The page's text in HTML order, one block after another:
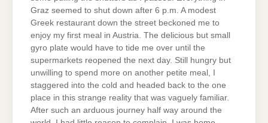
Graz seemed to shut down after 6 p.m. A modest
Greek restaurant down the street beckoned me to
enjoy my first meal in Austria. The delicious but small
gyro plate would have to tide me over until the
supermarkets reopened the next day. Still hungry but
unwilling to spend more on another petite meal, I
staggered into the cold and headed back to the one
place in this strange reality that was vaguely familiar.
After such an arduous journey half way around the